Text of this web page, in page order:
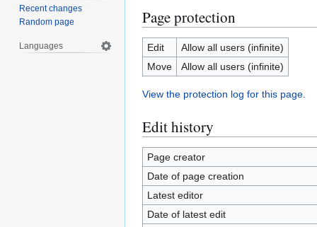
Page protection
Edit
Allow all users (infinite)
Move
Allow all users (infinite)
View the protection log for this page.
Edit history
Page creator
Date of page creation
Latest editor
Date of latest edit
Recent changes
Random page
Languages